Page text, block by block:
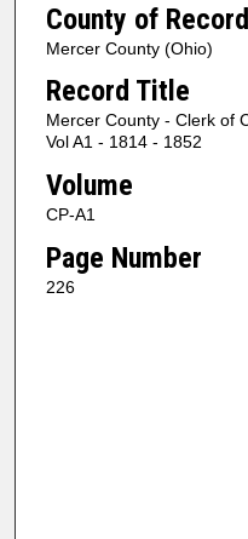
County of Record
Mercer County (Ohio)
Record Title
Mercer County - Clerk of
Vol A1 - 1814 - 1852
Volume
CP-A1
Page Number
226